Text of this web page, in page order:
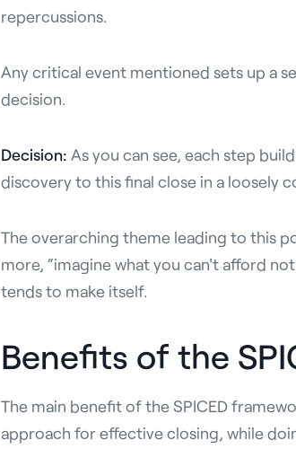
repercussions.
Any critical event mentioned sets up a
decision.
Decision: As you can see, each step
discovery to this final close in a loosely
The overarching theme leading to this
more, “imagine what you can't afford
tends to make itself.
Benefits of the
The main benefit of the SPICED
approach for effective closing, while